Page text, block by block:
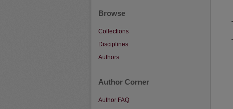
Browse
Collections
Disciplines
Authors
Author Corner
Author FAQ